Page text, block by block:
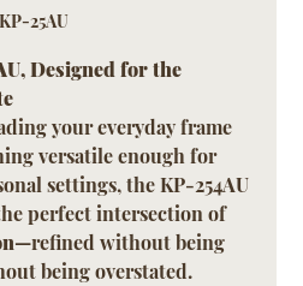
KP-25AU
Designed for the
your everyday frame
versatile enough for
settings, the KP-254AU
perfect intersection of
—refined without being
being overstated.